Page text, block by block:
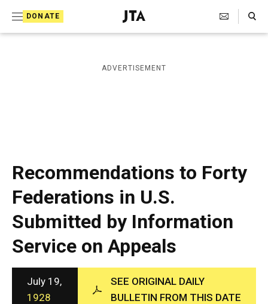
DONATE
J
e
i
s
a
p
h
i
c
A
g
e
n
c
y
Search Toggle
ADVERTISEMENT
Recommendations to Forty
Federations in U.S.
Submitted by Information
Service on Appeals
July 19,
1928
SEE ORIGINAL DAILY
BULLETIN FROM THIS DATE